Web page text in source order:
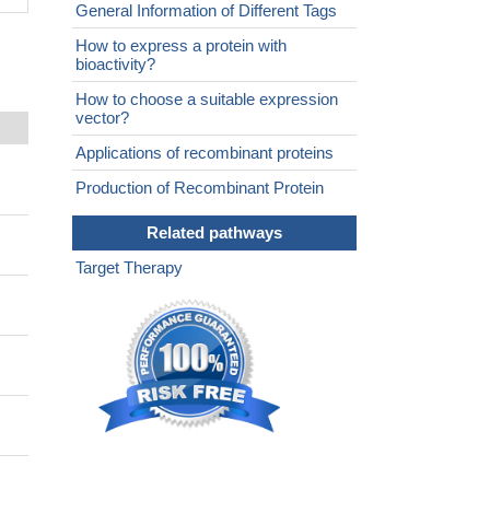
General Information of Different Tags
How to express a protein with
bioactivity?
How to choose a suitable expression
vector?
Applications of recombinant proteins
Production of Recombinant Protein
Related pathways
Target Therapy